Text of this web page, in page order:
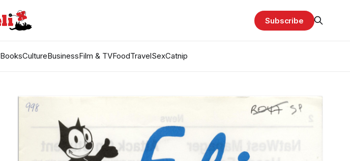
BooksCultureBusinessFilm & TVFoodTravelSexCatnip
Subscribe